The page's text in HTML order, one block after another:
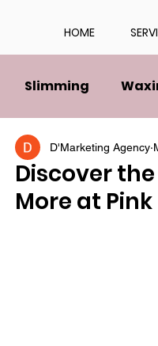
HOME
Slimming
Discover
More at
D'Marketing Agency